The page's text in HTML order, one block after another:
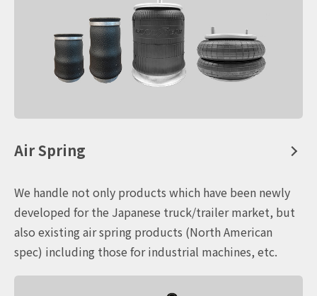
Air Spring
We handle not only products which have been newly
developed for the Japanese truck/trailer market, but
also existing air spring products (North American
spec) including those for industrial machines, etc.